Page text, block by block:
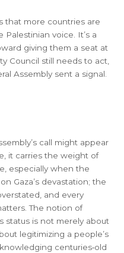
that more countries are
voice. It’s a
giving them a seat at
Council still needs to act,
Assembly sent a signal.
call might appear
it carries the weight of
especially when the
Gaza’s devastation; the
and every
The notion of
status is not merely about
legitimizing a people’s
centuries‑old